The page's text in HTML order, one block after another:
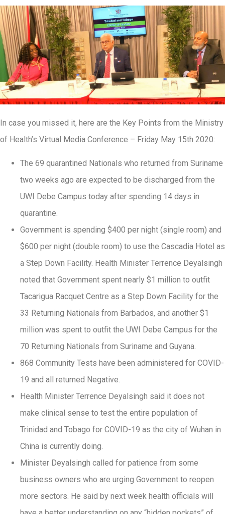
In case you missed it, here are the Key Points from the Ministry
of Health’s Virtual Media Conference – Friday May 15th 2020:
The 69 quarantined Nationals who returned from Suriname
two weeks ago are expected to be discharged from the
UWI Debe Campus today after spending 14 days in
quarantine.
Government is spending $400 per night (single room) and
$600 per night (double room) to use the Cascadia Hotel as
a Step Down Facility. Health Minister Terrence Deyalsingh
noted that Government spent nearly $1 million to outfit
Tacarigua Racquet Centre as a Step Down Facility for the
33 Returning Nationals from Barbados, and another $1
million was spent to outfit the UWI Debe Campus for the
70 Returning Nationals from Suriname and Guyana.
868 Community Tests have been administered for COVID-
19 and all returned Negative.
Health Minister Terrence Deyalsingh said it does not
make clinical sense to test the entire population of
Trinidad and Tobago for COVID-19 as the city of Wuhan in
China is currently doing.
Minister Deyalsingh called for patience from some
business owners who are urging Government to reopen
more sectors. He said by next week health officials will